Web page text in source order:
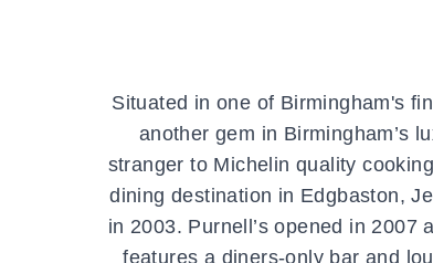
Situated in one of Birmingham's
another gem in Birmingham’s
stranger to Michelin quality
dining destination in Edgbaston,
in 2003. Purnell’s opened in
features a diners-only bar and